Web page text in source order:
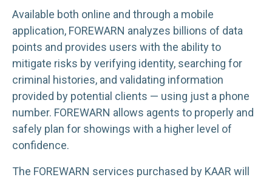
Available both online and through a mobile
application, FOREWARN analyzes billions of data
points and provides users with the ability to
mitigate risks by verifying identity, searching for
criminal histories, and validating information
provided by potential clients — using just a phone
number. FOREWARN allows agents to properly and
safely plan for showings with a higher level of
confidence.
The FOREWARN services purchased by KAAR will